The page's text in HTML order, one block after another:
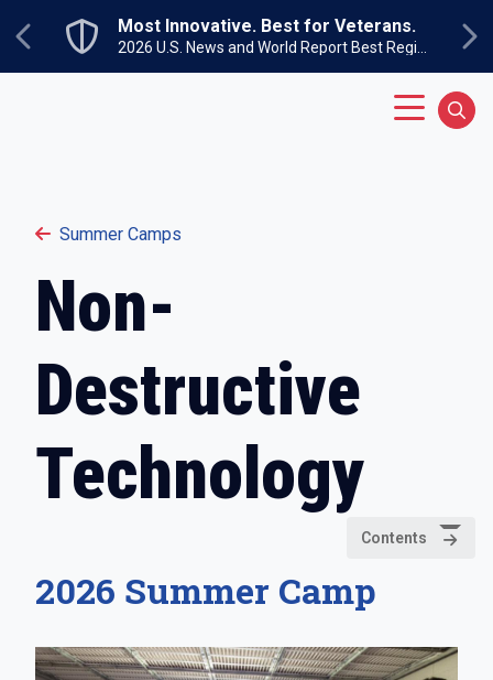
Previous
Most Innovative. Best for Veterans.
Summer Camps
Non-
Destructive
Technology
Contents
2026 Summer Camp